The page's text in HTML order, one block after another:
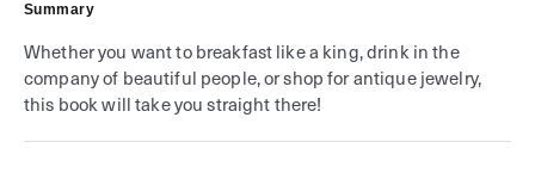
Summary
Whether you want to breakfast like a king, drink in the
company of beautiful people, or shop for antique jewelry,
this book will take you straight there!